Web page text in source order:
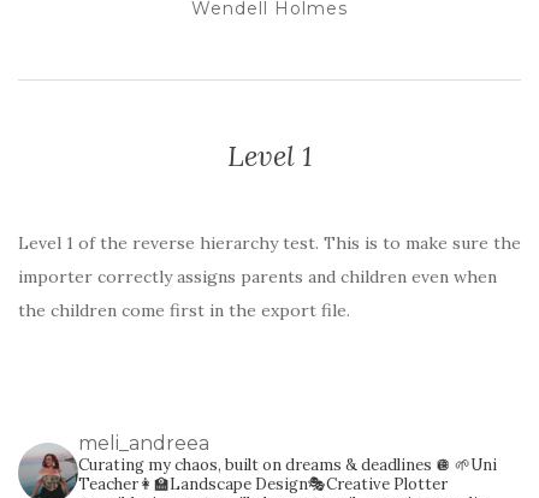
Wendell Holmes
Level 1
Level 1 of the reverse hierarchy test. This is to make sure the
importer correctly assigns parents and children even when
the children come first in the export file.
meli_andreea
Curating my chaos, built on dreams & deadlines 🪩 🌱Uni
Teacher👩‍🏫Landscape Design🎭Creative Plotter